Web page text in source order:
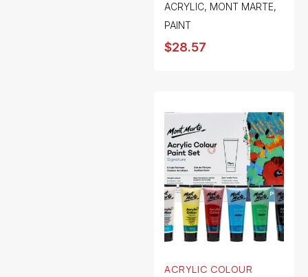
ACRYLIC, MONT MARTE,
PAINT
$28.57
ACRYLIC COLOUR